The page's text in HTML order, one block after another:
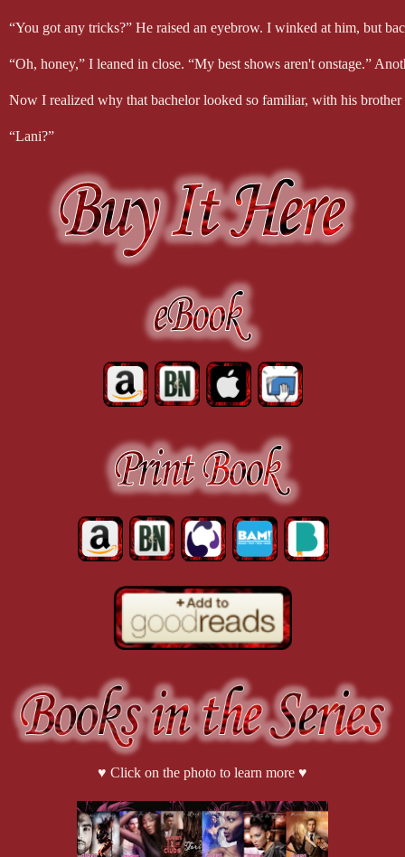
“You got any tricks?” He raised an eyebrow. I winked at him, but
“Oh, honey,” I leaned in close. “My best shows aren't onstage.”
Now I realized why that bachelor looked so familiar, with his brother
“Lani?”
I fled the stage.
♥ Click on the photo to learn more ♥